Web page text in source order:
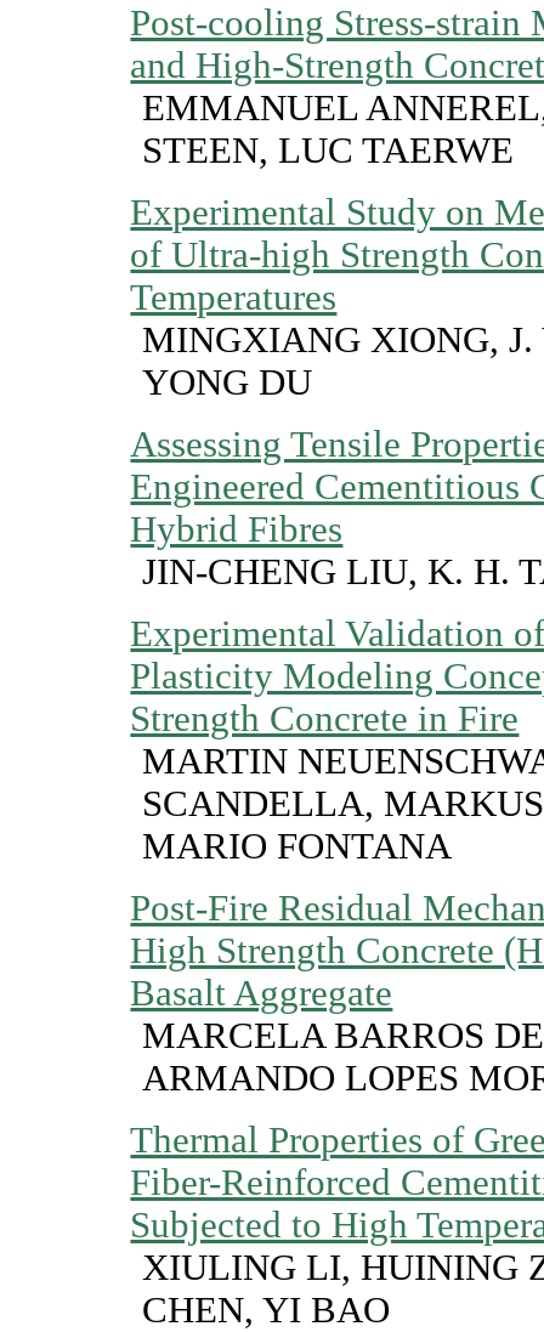
Post-cooling Stress-
and High-Strength
EMMANUEL
STEEN, LUC TAERWE
Experimental Study on
of Ultra-high Strength
Temperatures
MINGXIANG XIONG,
YONG DU
Assessing Tensile
Engineered Cementitious
Hybrid Fibres
JIN-CHENG LIU, K. H.
Experimental Validation
Plasticity Modeling
Strength Concrete in Fire
MARTIN
SCANDELLA,
MARIO FONTANA
Post-Fire Residual
High Strength Concrete
Basalt Aggregate
MARCELA BARROS
ARMANDO LOPES
Thermal Properties of
Fiber-Reinforced
Subjected to High
XIULING LI, HUINING
CHEN, YI BAO